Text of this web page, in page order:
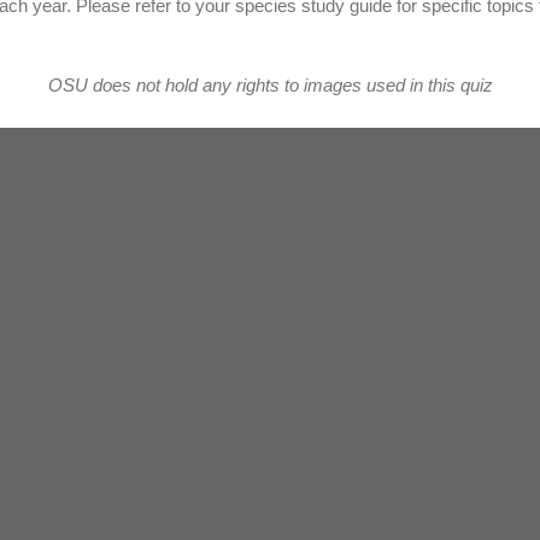
year. Please refer to your species study guide for specific topics
OSU does not hold any rights to images used in this quiz